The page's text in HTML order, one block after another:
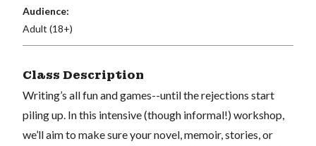
Audience:
Adult (18+)
Class Description
Writing’s all fun and games--until the rejections start
piling up. In this intensive (though informal!) workshop,
we’ll aim to make sure your novel, memoir, stories, or